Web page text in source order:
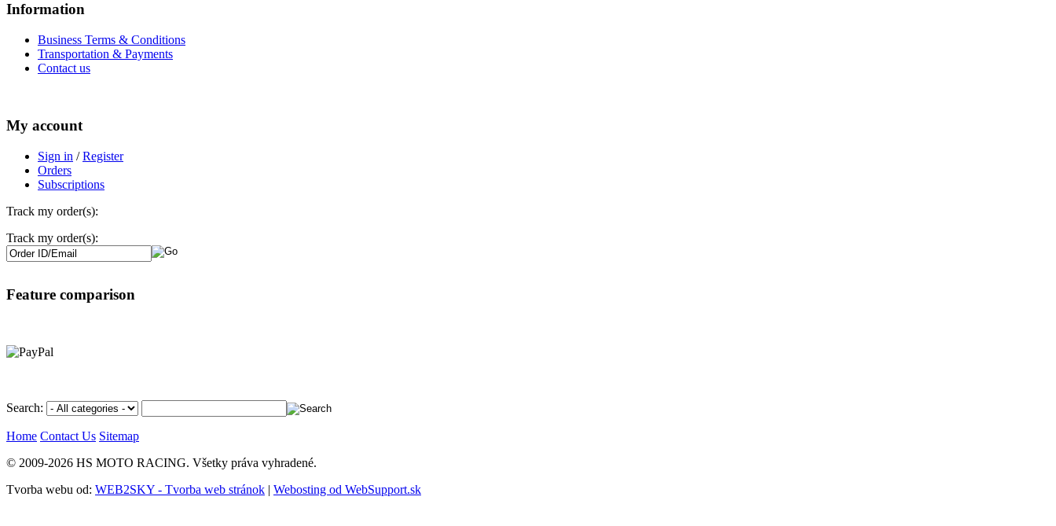
Information
Business Terms & Conditions
Transportation & Payments
Contact us
My account
Sign in /Register
Orders
Subscriptions
Track my order(s):
Track my order(s):
Feature comparison
Search:
Home Contact Us Sitemap
© 2009-2026 HS MOTO RACING. Všetky práva vyhradené.
Tvorba webu od: WEB2SKY - Tvorba web stránok | Webosting od WebSupport.sk